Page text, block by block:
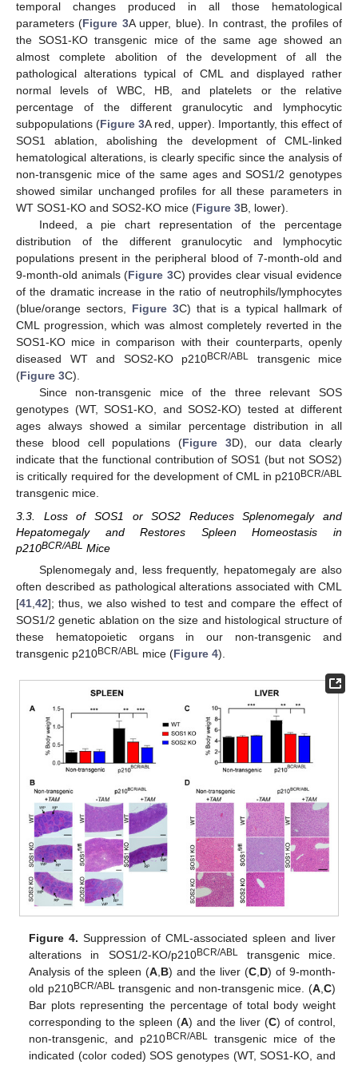
temporal changes produced in all those hematological
parameters (Figure 3A upper, blue). In contrast, the profiles of
the SOS1-KO transgenic mice of the same age showed an
almost complete abolition of the development of all the
pathological alterations typical of CML and displayed rather
normal levels of WBC, HB, and platelets or the relative
percentage of the different granulocytic and lymphocytic
subpopulations (Figure 3A red, upper). Importantly, this effect of
SOS1 ablation, abolishing the development of CML-linked
hematological alterations, is clearly specific since the analysis of
non-transgenic mice of the same ages and SOS1/2 genotypes
showed similar unchanged profiles for all these parameters in
WT SOS1-KO and SOS2-KO mice (Figure 3B, lower).
Indeed, a pie chart representation of the percentage
distribution of the different granulocytic and lymphocytic
populations present in the peripheral blood of 7-month-old and
9-month-old animals (Figure 3C) provides clear visual evidence
of the dramatic increase in the ratio of neutrophils/lymphocytes
(blue/orange sectors, Figure 3C) that is a typical hallmark of
CML progression, which was almost completely reverted in the
SOS1-KO mice in comparison with their counterparts, openly
diseased WT and SOS2-KO p210BCR/ABL transgenic mice
(Figure 3C).
Since non-transgenic mice of the three relevant SOS
genotypes (WT, SOS1-KO, and SOS2-KO) tested at different
ages always showed a similar percentage distribution in all
these blood cell populations (Figure 3D), our data clearly
indicate that the functional contribution of SOS1 (but not SOS2)
is critically required for the development of CML in p210BCR/ABL
transgenic mice.
3.3. Loss of SOS1 or SOS2 Reduces Splenomegaly and
Hepatomegaly and Restores Spleen Homeostasis in
p210BCR/ABL Mice
Splenomegaly and, less frequently, hepatomegaly are also
often described as pathological alterations associated with CML
[41 42]; thus, we also wished to test and compare the effect of
SOS1/2 genetic ablation on the size and histological structure of
these hematopoietic organs in our non-transgenic and
transgenic p210BCR/ABL mice (Figure 4).
Figure 4. Suppression of CML-associated spleen and liver
alterations in SOS1/2-KO/p210BCR/ABLtransgenic mice.
Analysis of the spleen (A B) and the liver (C, D) of 9-month-
old p210BCR/ABLtransgenic and non-transgenic mice. (A, C)
Bar plots representing the percentage of total body weight
corresponding to the spleen (A) and the liver (C) of control,
non-transgenic, and p210 BCR/ABLtransgenic mice of the
indicated (color coded) SOS genotypes (WT, SOS1-KO, and